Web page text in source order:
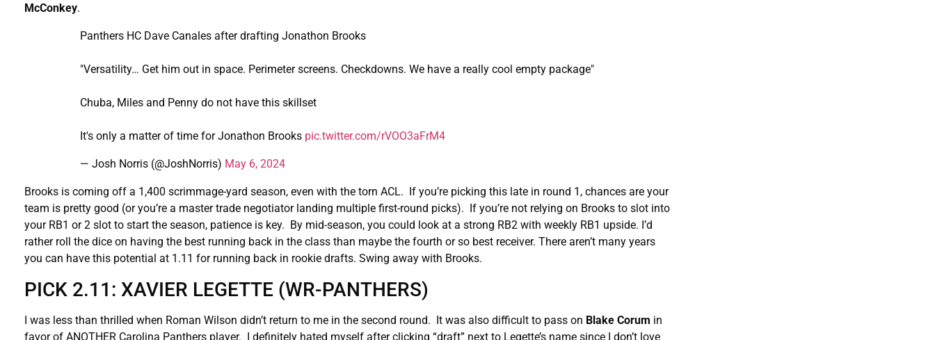
McConkey.
Panthers HC Dave Canales after drafting Jonathon Brooks
"Versatility… Get him out in space. Perimeter screens. Checkdowns. We have a really cool empty package"
Chuba, Miles and Penny do not have this skillset
It's only a matter of time for Jonathon Brooks pic.twitter.com/rVOO3aFrM4
— Josh Norris (@JoshNorris) May 6, 2024
Brooks is coming off a 1,400 scrimmage-yard season, even with the torn ACL. If you’re picking this late in round 1, chances are your
team is pretty good (or you’re a master trade negotiator landing multiple first-round picks). If you’re not relying on Brooks to slot into
your RB1 or 2 slot to start the season, patience is key. By mid-season, you could look at a strong RB2 with weekly RB1 upside. I’d
rather roll the dice on having the best running back in the class than maybe the fourth or so best receiver. There aren’t many years
you can have this potential at 1.11 for running back in rookie drafts. Swing away with Brooks.
PICK 2.11: XAVIER LEGETTE (WR-PANTHERS)
I was less than thrilled when Roman Wilson didn’t return to me in the second round. It was also difficult to pass on Blake Corum in
favor of ANOTHER Carolina Panthers player. I definitely hated myself after clicking “draft” next to Legette’s name since I don’t love